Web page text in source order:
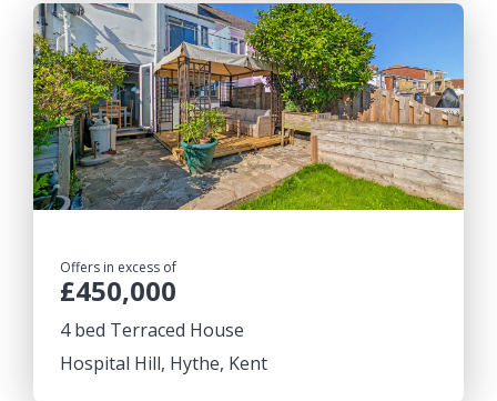
Offers in excess of
£450,000
4 bed Terraced House
Hospital Hill, Hythe, Kent